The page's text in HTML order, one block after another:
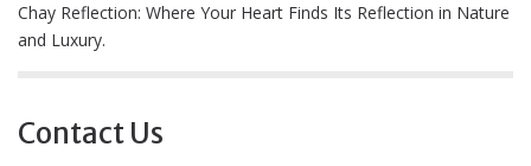
Chay Reflection: Where Your Heart Finds Its Reflection in Nature
and Luxury.
Contact Us